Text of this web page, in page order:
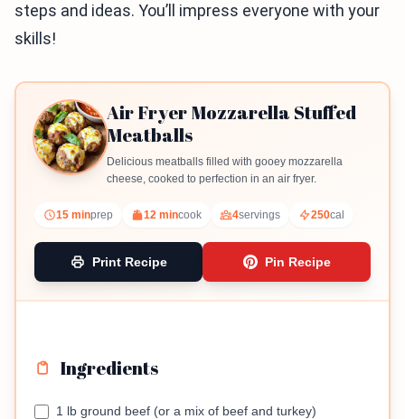
steps and ideas. You’ll impress everyone with your
skills!
Air Fryer Mozzarella Stuffed
Meatballs
Delicious meatballs filled with gooey mozzarella
cheese, cooked to perfection in an air fryer.
15 minprep 12 mincook 4servings 250cal
Print Recipe Pin Recipe
Ingredients
1 lb ground beef (or a mix of beef and turkey)